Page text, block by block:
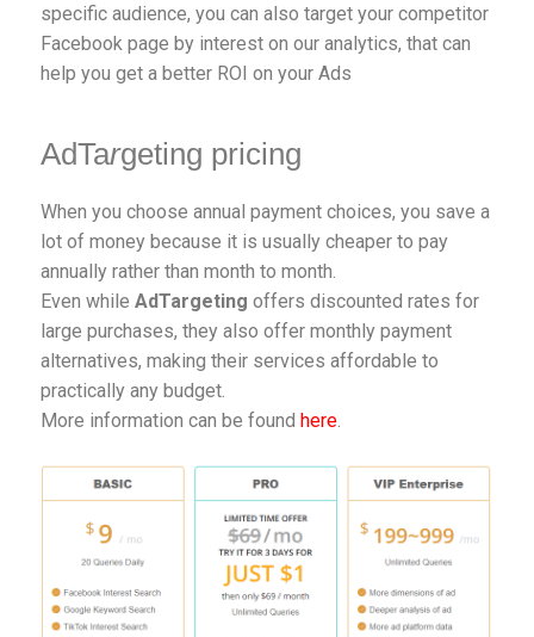
specific audience, you can also target your competitor
Facebook page by interest on our analytics, that can
help you get a better ROI on your Ads
AdTargeting pricing
When you choose annual payment choices, you save a
lot of money because it is usually cheaper to pay
annually rather than month to month.
Even while AdTargeting offers discounted rates for
large purchases, they also offer monthly payment
alternatives, making their services affordable to
practically any budget.
More information can be found here.